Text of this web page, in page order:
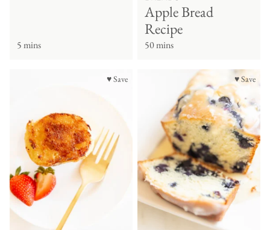
5 mins
Apple Bread
Recipe
50 mins
♥ Save ♥ Save